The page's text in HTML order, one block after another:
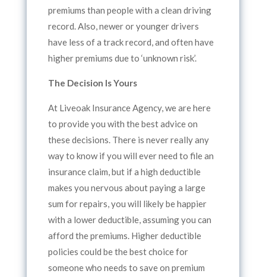
premiums than people with a clean driving
record. Also, newer or younger drivers
have less of a track record, and often have
higher premiums due to ‘unknown risk’.
The Decision Is Yours
At Liveoak Insurance Agency, we are here
to provide you with the best advice on
these decisions. There is never really any
way to know if you will ever need to file an
insurance claim, but if a high deductible
makes you nervous about paying a large
sum for repairs, you will likely be happier
with a lower deductible, assuming you can
afford the premiums. Higher deductible
policies could be the best choice for
someone who needs to save on premium